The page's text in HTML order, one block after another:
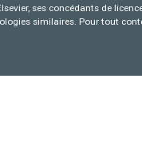
ses concédants de
similaires. Pour tout